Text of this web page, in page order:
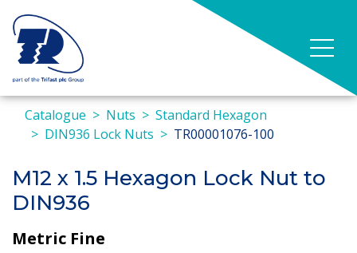
Catalogue Nuts
Standard Hexagon
DIN936 Lock Nuts
TR00001076-100
M12 x 1.5 Hexagon Lock Nut to
DIN936
Metric Fine